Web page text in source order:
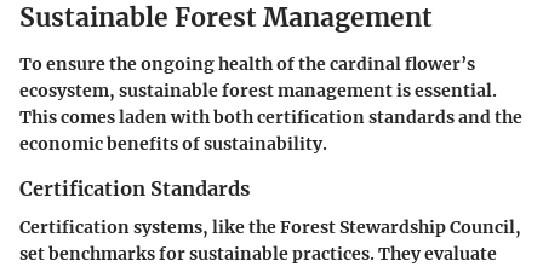
Sustainable Forest Management
To ensure the ongoing health of the cardinal flower’s
ecosystem, sustainable forest management is essential.
This comes laden with both certification standards and the
economic benefits of sustainability.
Certification Standards
Certification systems, like the Forest Stewardship Council,
set benchmarks for sustainable practices. They evaluate